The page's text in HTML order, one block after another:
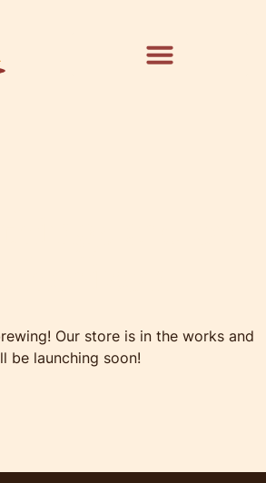
Our store is in the works and
be launching soon!